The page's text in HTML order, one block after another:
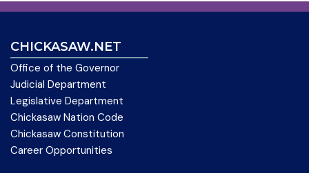
CHICKASAW.NET
Office of the Governor
Judicial Department
Legislative Department
Chickasaw Nation Code
Chickasaw Constitution
Career Opportunities